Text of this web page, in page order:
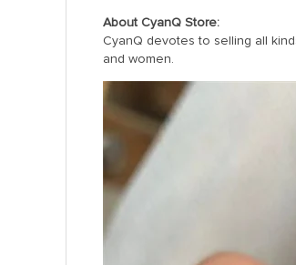
About CyanQ Store:
CyanQ devotes to selling all
and women.